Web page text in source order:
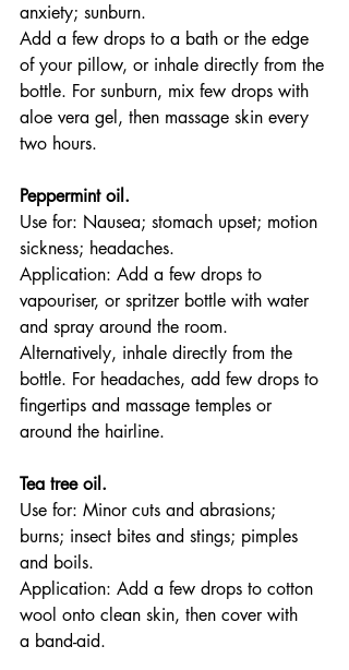
anxiety; sunburn.
Add a few drops to a bath or the edge
of your pillow, or inhale directly from the
bottle. For sunburn, mix few drops with
aloe vera gel, then massage skin every
two hours.
Peppermint oil.
Use for: Nausea; stomach upset; motion
sickness; headaches.
Application: Add a few drops to
vapouriser, or spritzer bottle with water
and spray around the room.
Alternatively, inhale directly from the
bottle. For headaches, add few drops to
fingertips and massage temples or
around the hairline.
Tea tree oil.
Use for: Minor cuts and abrasions;
burns; insect bites and stings; pimples
and boils.
Application: Add a few drops to cotton
wool onto clean skin, then cover with
a band-aid.